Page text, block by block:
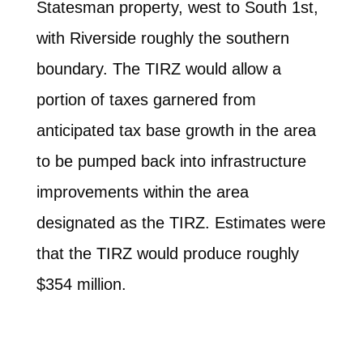
Statesman property, west to South 1st,
with Riverside roughly the southern
boundary. The TIRZ would allow a
portion of taxes garnered from
anticipated tax base growth in the area
to be pumped back into infrastructure
improvements within the area
designated as the TIRZ. Estimates were
that the TIRZ would produce roughly
$354 million.